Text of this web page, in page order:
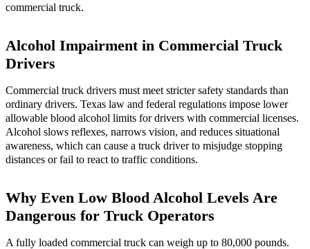
commercial truck.
Alcohol Impairment in Commercial Truck
Drivers
Commercial truck drivers must meet stricter safety standards than
ordinary drivers. Texas law and federal regulations impose lower
allowable blood alcohol limits for drivers with commercial licenses.
Alcohol slows reflexes, narrows vision, and reduces situational
awareness, which can cause a truck driver to misjudge stopping
distances or fail to react to traffic conditions.
Why Even Low Blood Alcohol Levels Are
Dangerous for Truck Operators
A fully loaded commercial truck can weigh up to 80,000 pounds.